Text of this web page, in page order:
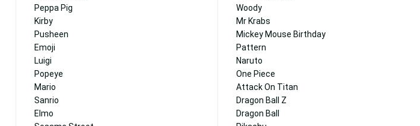
Peppa Pig
Kirby
Pusheen
Emoji
Luigi
Popeye
Mario
Sanrio
Elmo
Woody
Mr Krabs
Mickey Mouse Birthday
Pattern
Naruto
One Piece
Attack On Titan
Dragon Ball Z
Dragon Ball